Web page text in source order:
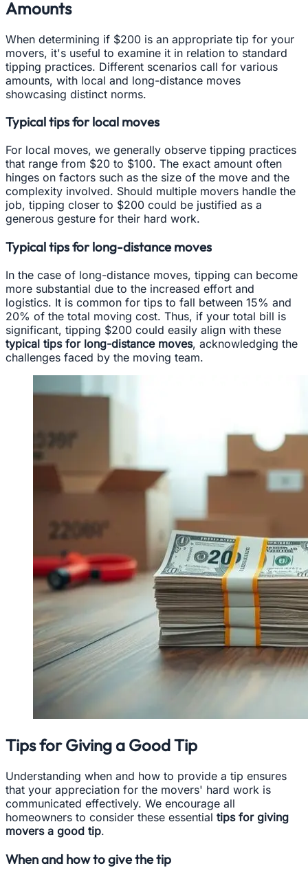
Amounts
When determining if $200 is an appropriate tip for your
movers, it's useful to examine it in relation to standard
tipping practices. Different scenarios call for various
amounts, with local and long-distance moves
showcasing distinct norms.
Typical tips for local moves
For local moves, we generally observe tipping practices
that range from $20 to $100. The exact amount often
hinges on factors such as the size of the move and the
complexity involved. Should multiple movers handle the
job, tipping closer to $200 could be justified as a
generous gesture for their hard work.
Typical tips for long-distance moves
In the case of long-distance moves, tipping can become
more substantial due to the increased effort and
logistics. It is common for tips to fall between 15% and
20% of the total moving cost. Thus, if your total bill is
significant, tipping $200 could easily align with these
typical tips for long-distance moves, acknowledging the
challenges faced by the moving team.
Tips for Giving a Good Tip
Understanding when and how to provide a tip ensures
that your appreciation for the movers' hard work is
communicated effectively. We encourage all
homeowners to consider these essential tips for giving
movers a good tip.
When and how to give the tip